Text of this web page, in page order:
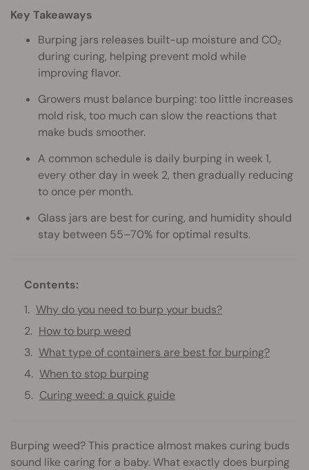
Key Takeaways
Burping jars releases built-up moisture and CO₂
during curing, helping prevent mold while
improving flavor.
Growers must balance burping: too little increases
mold risk, too much can slow the reactions that
make buds smoother.
A common schedule is daily burping in week 1,
every other day in week 2, then gradually reducing
to once per month.
Glass jars are best for curing, and humidity should
stay between 55–70% for optimal results.
Contents:
Why do you need to burp your buds?
How to burp weed
What type of containers are best for burping?
When to stop burping
Curing weed: a quick guide
Burping weed? This practice almost makes curing buds
sound like caring for a baby. What exactly does burping